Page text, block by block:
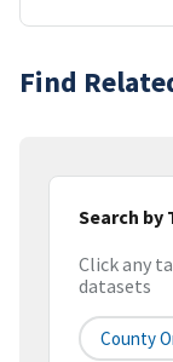
Find
Search by
Click any
datasets
County